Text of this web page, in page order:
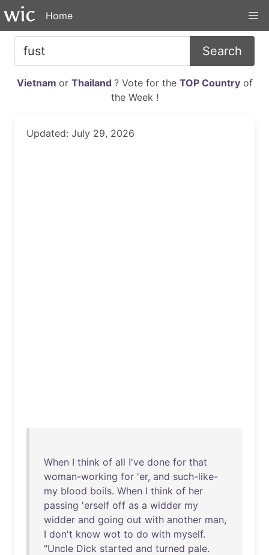
Home
Search
Vietnam or Thailand ? Vote for the TOP Countryof
the Week !
Updated: July 29, 2026
When I think of all I've done for that
woman-working for 'er, and such-like-
my blood boils. When I think of her
passing 'erself off as a widder my
widder and going out with another man,
I don't know wot to do with myself.
"Uncle Dick started and turned pale.